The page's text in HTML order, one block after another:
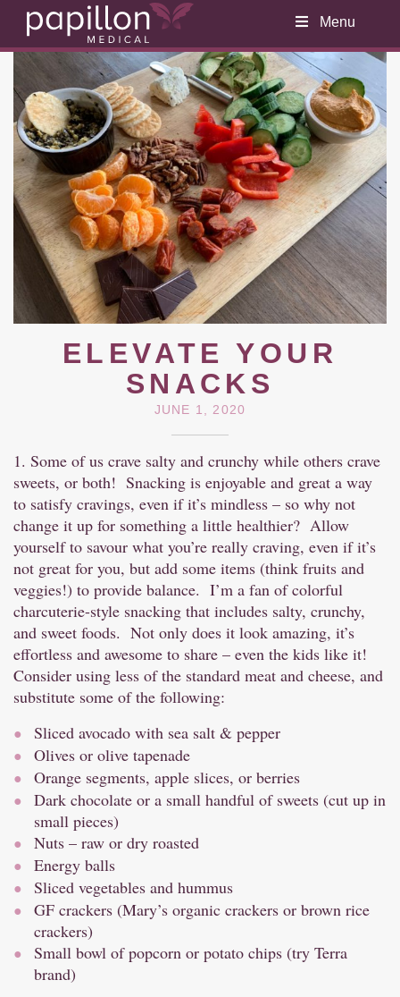
Menu
ELEVATE YOUR
SNACKS
JUNE 1, 2020
1. Some of us crave salty and crunchy while others crave
sweets, or both! Snacking is enjoyable and great a way
to satisfy cravings, even if it’s mindless – so why not
change it up for something a little healthier? Allow
yourself to savour what you’re really craving, even if it’s
not great for you, but add some items (think fruits and
veggies!) to provide balance. I’m a fan of colorful
charcuterie-style snacking that includes salty, crunchy,
and sweet foods. Not only does it look amazing, it’s
effortless and awesome to share – even the kids like it!
Consider using less of the standard meat and cheese, and
substitute some of the following:
Sliced avocado with sea salt & pepper
Olives or olive tapenade
Orange segments, apple slices, or berries
Dark chocolate or a small handful of sweets (cut up in
small pieces)
Nuts – raw or dry roasted
Energy balls
Sliced vegetables and hummus
GF crackers (Mary’s organic crackers or brown rice
crackers)
Small bowl of popcorn or potato chips (try Terra
brand)